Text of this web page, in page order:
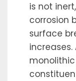
is not
corrosion
surface